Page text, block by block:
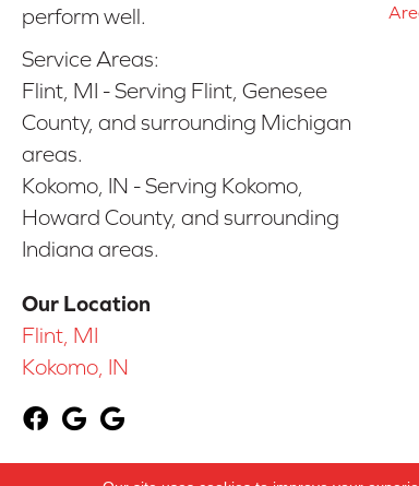
perform well.
Service Areas:
Flint, MI - Serving Flint, Genesee
County, and surrounding Michigan
areas.
Kokomo, IN - Serving Kokomo,
Howard County, and surrounding
Indiana areas.
Our Location
Flint, MI
Kokomo, IN